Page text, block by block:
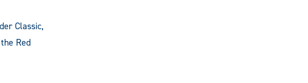
Classic,
Red